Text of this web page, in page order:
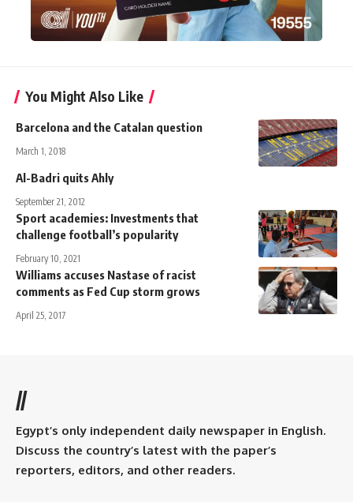
You Might Also Like
Barcelona and the Catalan question
March 1, 2018
Al-Badri quits Ahly
September 21, 2012
Sport academies: Investments that
challenge football’s popularity
February 10, 2021
Williams accuses Nastase of racist
comments as Fed Cup storm grows
April 25, 2017
//
Egypt’s only independent daily newspaper in English.
Discuss the country’s latest with the paper’s
reporters, editors, and other readers.